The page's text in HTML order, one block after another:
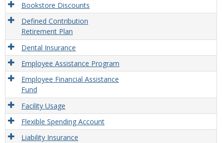
Bookstore Discounts
Defined Contribution
Retirement Plan
Dental Insurance
Employee Assistance Program
Employee Financial Assistance
Fund
Facility Usage
Flexible Spending Account
Liability Insurance